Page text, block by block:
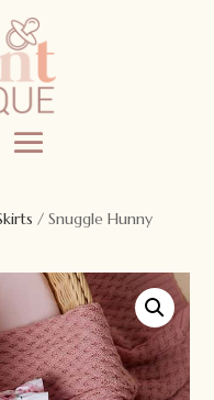
/ Snuggle Hunny